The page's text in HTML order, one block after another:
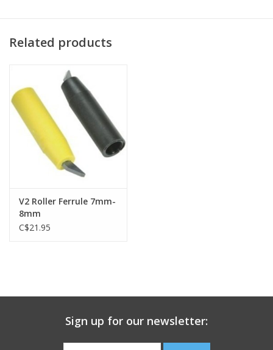
Related products
V2 Roller Ferrule 7mm-
8mm
C$21.95
Sign up for our newsletter: